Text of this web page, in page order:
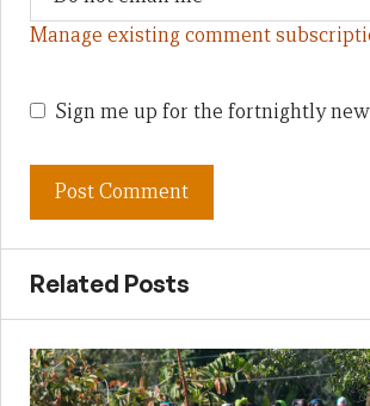
Manage existing comment
Sign me up for the fortnightly
Related Posts